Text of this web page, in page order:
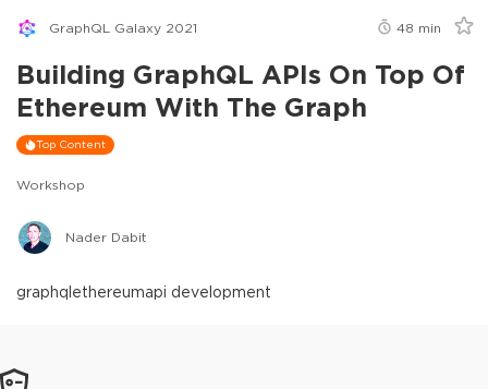
GraphQL Galaxy 2021 48 min
Building GraphQL APIs On Top Of
Ethereum With The Graph
Top Content
Workshop
Nader Dabit
graphqlethereumapi development